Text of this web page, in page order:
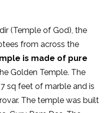
(Temple of God), the
from across the
is made of pure
Golden Temple. The
sq feet of marble and is
The temple was built